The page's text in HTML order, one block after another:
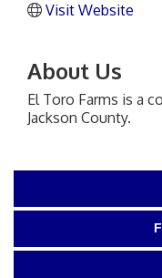
Visit Website
About Us
El Toro Farms is a
Jackson County.